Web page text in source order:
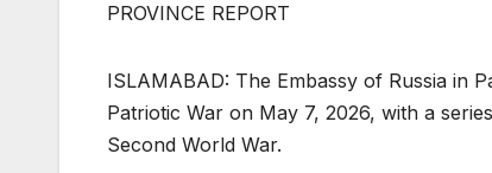
PROVINCE REPORT
ISLAMABAD: The Embassy of Russia in
Patriotic War on May 7, 2026, with a
Second World War.